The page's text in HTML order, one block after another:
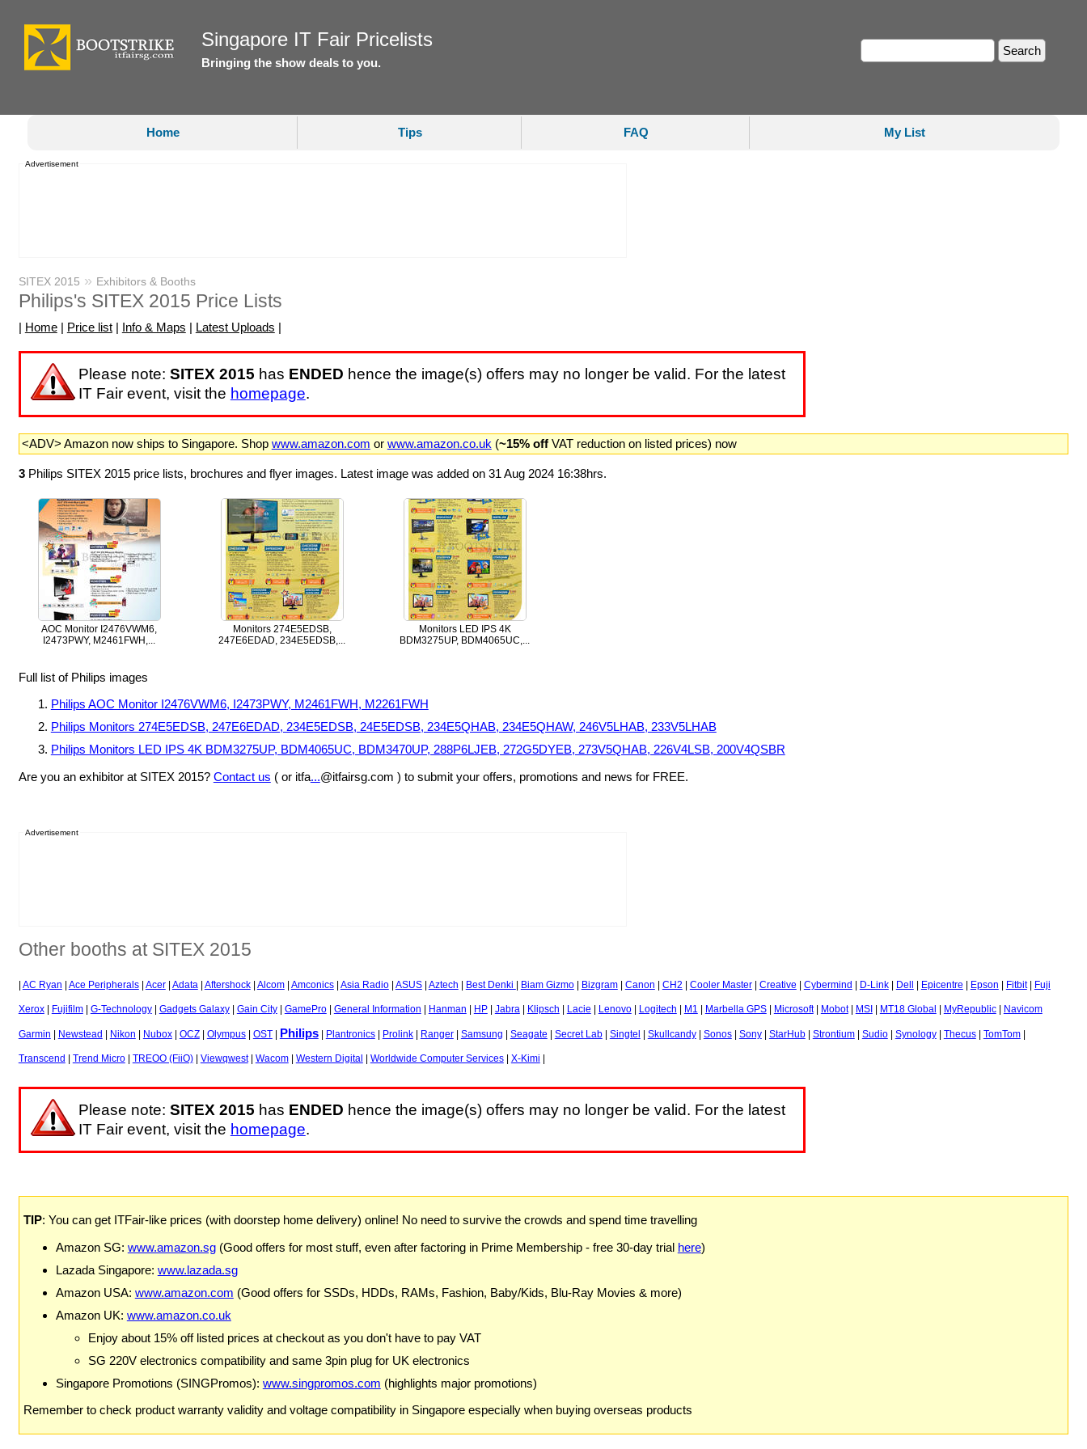
Singapore IT Fair Pricelists
Bringing the show deals to you.
Home Tips FAQ My List
Advertisement
SITEX 2015 » Exhibitors & Booths
Philips's SITEX 2015 Price Lists
| Home| Price list| Info & Maps | Latest Uploads |
Please note: SITEX 2015 has ENDED hence the image(s) offers may no longer be valid. For the latest
IT Fair event, visit the homepage.
<ADV> Amazon now ships to Singapore. Shop www.amazon.com or www.amazon.co.uk (~15% offVAT reduction on listed prices) now
3Philips SITEX 2015 price lists, brochures and flyer images. Latest image was added on 31 Aug 2024 16:38hrs.
AOC Monitor I2476VWM6,
I2473PWY, M2461FWH,...
Monitors 274E5EDSB,
247E6EDAD, 234E5EDSB,...
Monitors LED IPS 4K
BDM3275UP, BDM4065UC,...
Full list of Philips images
Philips AOC Monitor I2476VWM6, I2473PWY, M2461FWH, M2261FWH
Philips Monitors 274E5EDSB, 247E6EDAD, 234E5EDSB, 24E5EDSB, 234E5QHAB, 234E5QHAW, 246V5LHAB, 233V5LHAB
Philips Monitors LED IPS 4K BDM3275UP, BDM4065UC, BDM3470UP, 288P6LJEB, 272G5DYEB, 273V5QHAB, 226V4LSB, 200V4QSBR
Are you an exhibitor at SITEX 2015? Contact us ( or itfa...@itfairsg.com ) to submit your offers, promotions and news for FREE.
Advertisement
Other booths at SITEX 2015
AC Ryan Ace Peripherals| Acer| Adata| Aftershock| Alcom| Amconics| Asia Radio| ASUS| Aztech Best Denki Biam Gizmo| Bizgram| Canon CH2 Cooler Master| Creative Cybermind D-Link| Dell Epicentre Epson Fitbit| Fuji
Xerox| Fujifilm| G-Technology| Gadgets Galaxy| Gain City| GamePro| General Information Hanman HP| Jabra| Klipsch Lacie Lenovo| Logitech M1 Marbella GPS| Microsoft| Mobot| MSI MT18 Global MyRepublic| Navicom
Garmin Newstead Nikon Nubox| OCZ| Olympus| OST| Philips| Plantronics| Prolink| Ranger| Samsung Seagate Secret Lab| Singtel Skullcandy| Sonos| Sony| StarHub| Strontium| Sudio| Synology| Thecus| TomTom|
Transcend Trend Micro| TREOO (FiiO)| Viewqwest| Wacom| Western Digital Worldwide Computer Services| X-Kimi
Please note: SITEX 2015 has ENDED hence the image(s) offers may no longer be valid. For the latest
IT Fair event, visit the homepage.
TIP: You can get ITFair-like prices (with doorstep home delivery) online! No need to survive the crowds and spend time travelling
Amazon SG: www.amazon.sg(Good offers for most stuff, even after factoring in Prime Membership - free 30-day trial here)
Lazada Singapore: www.lazada.sg
Amazon USA: www.amazon.com (Good offers for SSDs, HDDs, RAMs, Fashion, Baby/Kids, Blu-Ray Movies & more)
Amazon UK: www.amazon.co.uk
Enjoy about 15% off listed prices at checkout as you don't have to pay VAT
SG 220V electronics compatibility and same 3pin plug for UK electronics
Singapore Promotions (SINGPromos): www.singpromos.com (highlights major promotions)
Remember to check product warranty validity and voltage compatibility in Singapore especially when buying overseas products